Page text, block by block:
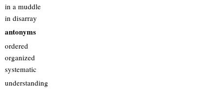
in a muddle
in disarray
antonyms
ordered
organized
systematic
understanding